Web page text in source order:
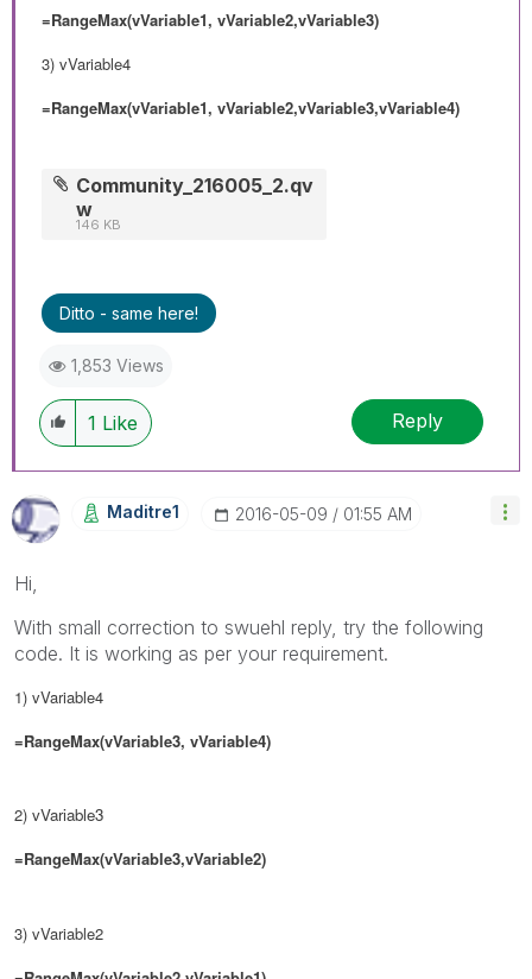
=RangeMax(vVariable1, vVariable2,vVariable3)
3) vVariable4
=RangeMax(vVariable1, vVariable2,vVariable3,vVariable4)
Community_216005_2.qv
w
146 KB
Ditto - same here!
1,853 Views
1 Like Reply
Maditre1 ‎2016-05-09 01:55 AM
Hi,
With small correction to swuehl reply, try the following
code. It is working as per your requirement.
1) vVariable4
=RangeMax(vVariable3, vVariable4)
2) vVariable3
=RangeMax(vVariable3,vVariable2)
3) vVariable2